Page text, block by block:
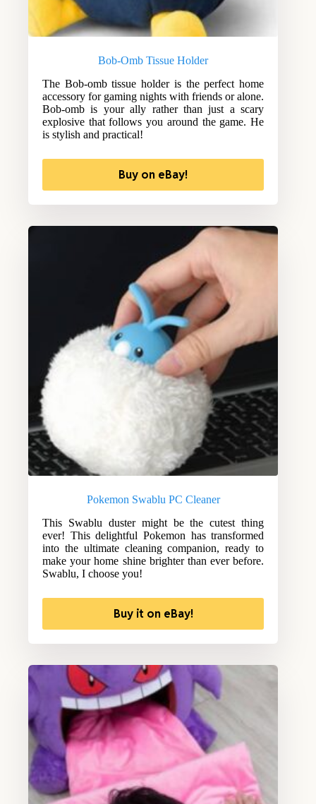
Bob-Omb Tissue Holder
The Bob-omb tissue holder is the perfect home
accessory for gaming nights with friends or alone.
Bob-omb is your ally rather than just a scary
explosive that follows you around the game. He
is stylish and practical!
Buy on eBay!
Pokemon Swablu PC Cleaner
This Swablu duster might be the cutest thing
ever! This delightful Pokemon has transformed
into the ultimate cleaning companion, ready to
make your home shine brighter than ever before.
Swablu, I choose you!
Buy it on eBay!